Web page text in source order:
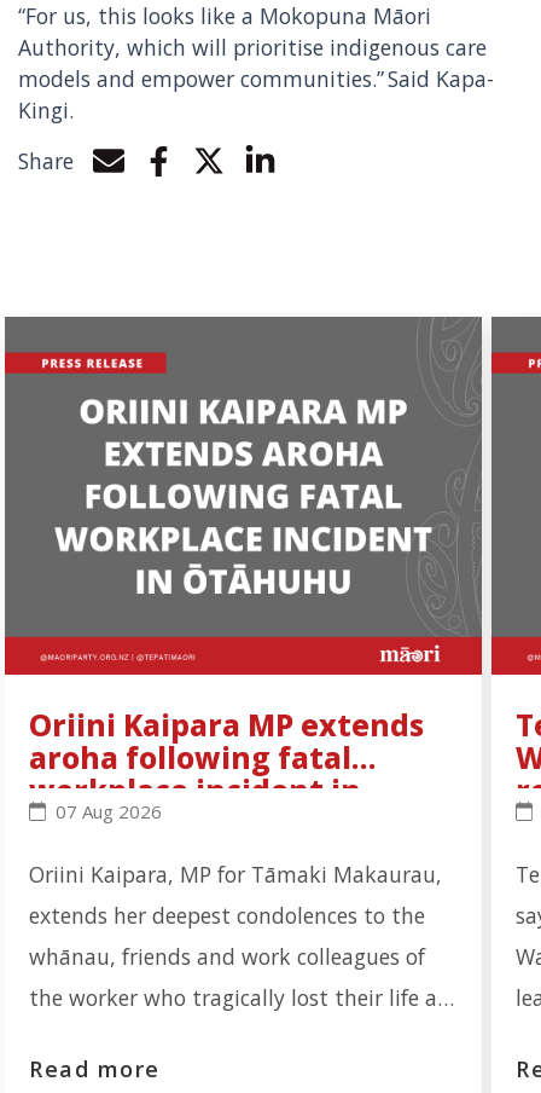
“For us, this looks like a Mokopuna Māori
Authority, which will prioritise indigenous care
models and empower communities.” Said Kapa-
Kingi.
Share
Share by e-mail
Share on Facebook
Share on Twitter
Share on LinkedIn
Oriini Kaipara MP extends
aroha following fatal
workplace incident in
Ōtāhuhu
Oriini Kaipara MP extends aroha following fatal
07 Aug 2026
Oriini Kaipara, MP for Tāmaki Makaurau,
extends her deepest condolences to the
whānau, friends and work colleagues of
the worker who tragically lost their life at
Portage Road, Ōtāhuhu. "Our thoughts are
Read more